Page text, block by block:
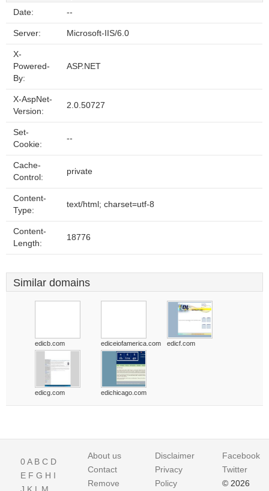
Date: --
Server: Microsoft-IIS/6.0
X-
Powered-
By:
ASP.NET
X-AspNet-
Version:
2.0.50727
Set-
Cookie:
--
Cache-
Control:
private
Content-
Type:
text/html; charset=utf-8
Content-
Length:
18776
Similar domains
edicb.com ediceiofamerica.com edicf.com
edicg.com edichicago.com
0A B C D
E F G H I
About us
Contact
Remove
Disclaimer
Privacy
Policy
Facebook
Twitter
© 2026